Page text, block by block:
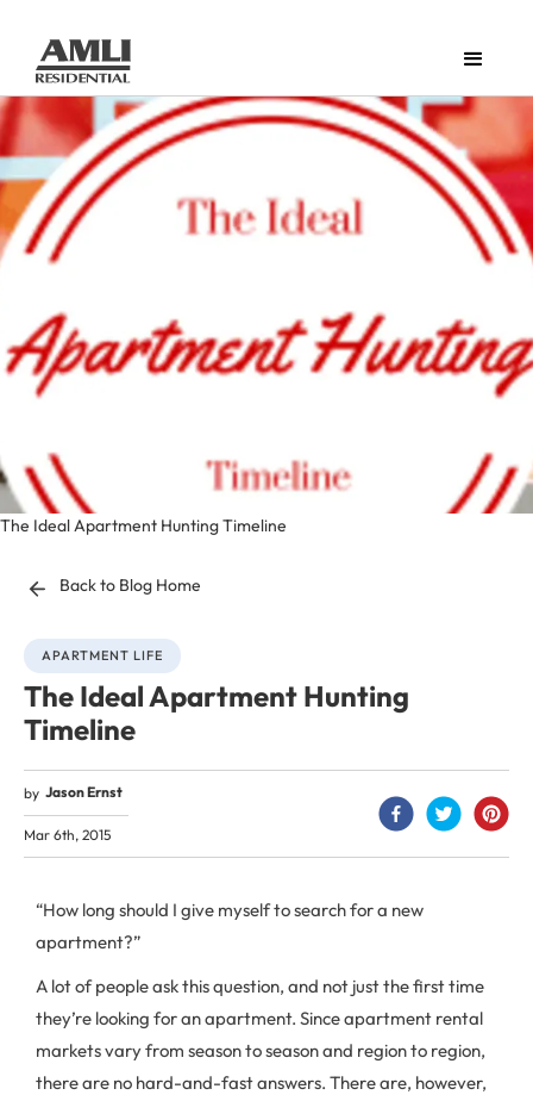
The Ideal Apartment Hunting Timeline
Back to Blog Home
APARTMENT LIFE
The Ideal Apartment Hunting
Timeline
by Jason Ernst
Mar 6th, 2015
“How long should I give myself to search for a new
apartment?”
A lot of people ask this question, and not just the first time
they’re looking for an apartment. Since apartment rental
markets vary from season to season and region to region,
there are no hard-and-fast answers. There are, however,